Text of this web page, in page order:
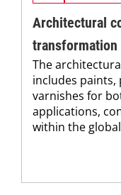
Architectural
transformation
The
includes paints,
varnishes for
applications,
within the